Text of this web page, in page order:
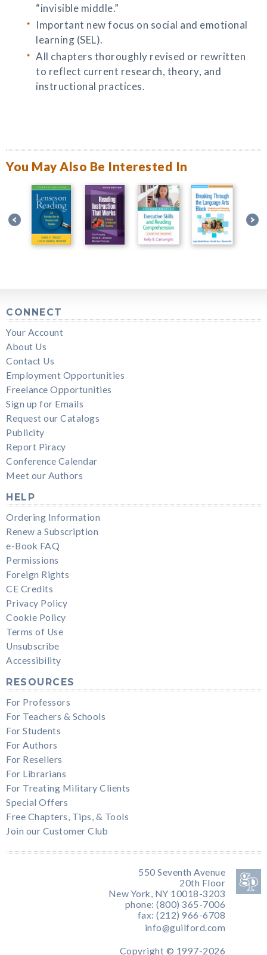
“invisible middle.”
Important new focus on social and emotional
learning (SEL).
All chapters thoroughly revised or rewritten
to reflect current research, theory, and
instructional practices.
You May Also Be Interested In
CONNECT
Your Account
About Us
Contact Us
Employment Opportunities
Freelance Opportunities
Sign up for Emails
Request our Catalogs
Publicity
Report Piracy
Conference Calendar
Meet our Authors
HELP
Ordering Information
Renew a Subscription
e-Book FAQ
Permissions
Foreign Rights
CE Credits
Privacy Policy
Cookie Policy
Terms of Use
Unsubscribe
Accessibility
RESOURCES
For Professors
For Teachers & Schools
For Students
For Authors
For Resellers
For Librarians
For Treating Military Clients
Special Offers
Free Chapters, Tips, & Tools
Join our Customer Club
550 Seventh Avenue
20th Floor
New York, NY 10018-3203
phone: (800) 365-7006
fax: (212) 966-6708
info@guilford.com
Copyright © 1997-2026